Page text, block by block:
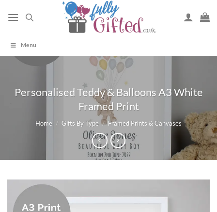
Menu
Personalised Teddy & Balloons A3 White
Framed Print
Home / Gifts By Type / Framed Prints & Canvases